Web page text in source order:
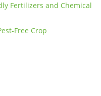
Fertilizers and Chemical
Free Crop